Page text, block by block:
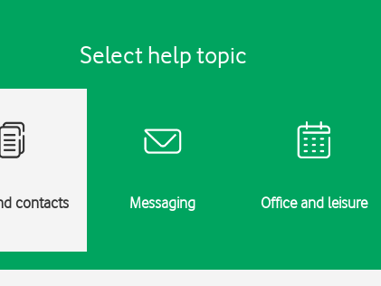
Select help topic
contacts Messaging Office and leisure